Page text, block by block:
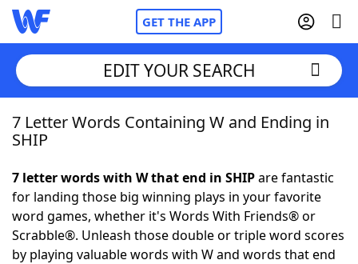
GET THE APP
Home
NYT Crossplay Cheat
ScrabbleHelpers
EDIT YOUR SEARCH
7 Letter Words Containing W and Ending in
SHIP
7 letter words with W that end in SHIPare fantastic
for landing those big winning plays in your favorite
word games, whether it's Words With Friends® or
Scrabble®. Unleash those double or triple word scores
by playing valuable words with W and words that end